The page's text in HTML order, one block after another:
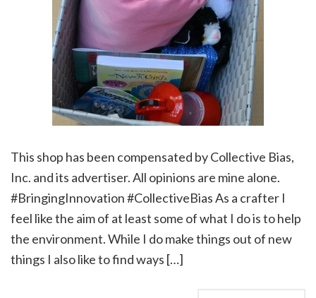
This shop has been compensated by Collective Bias,
Inc. and its advertiser. All opinions are mine alone.
#BringingInnovation #CollectiveBias As a crafter I
feel like the aim of at least some of what I do is to help
the environment. While I do make things out of new
things I also like to find ways […]